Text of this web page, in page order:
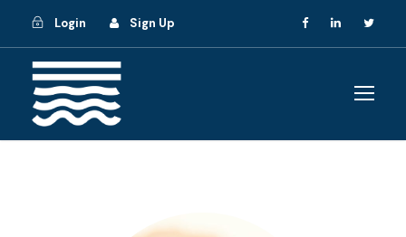
Login Sign Up